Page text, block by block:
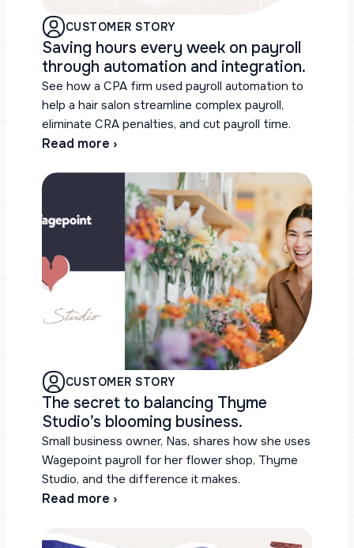
CUSTOMER STORY
Saving hours every week on payroll
through automation and integration.
See how a CPA firm used payroll automation to
help a hair salon streamline complex payroll,
eliminate CRA penalties, and cut payroll time.
Read more ›
CUSTOMER STORY
The secret to balancing Thyme
Studio’s blooming business.
Small business owner, Nas, shares how she uses
Wagepoint payroll for her flower shop, Thyme
Studio, and the difference it makes.
Read more ›